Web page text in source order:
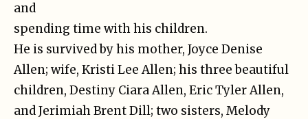
and
spending time with his children.
He is survived by his mother, Joyce Denise
Allen; wife, Kristi Lee Allen; his three beautiful
children, Destiny Ciara Allen, Eric Tyler Allen,
and Jerimiah Brent Dill; two sisters, Melody